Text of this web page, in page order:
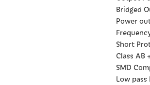
Bridged
Power
Short
Class AB
SMD
Low pass